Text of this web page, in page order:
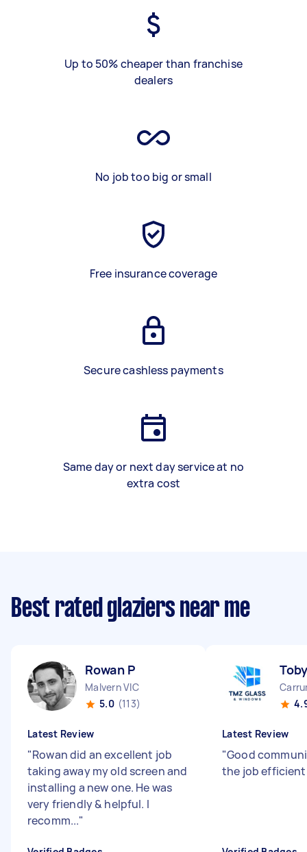
Up to 50% cheaper than franchise
dealers
No job too big or small
Free insurance coverage
Secure cashless payments
Same day or next day service at no
extra cost
Best rated glaziers near me
Rowan P
Malvern VIC
5.0 (113)
Latest Review
"Rowan did an excellent job
taking away my old screen and
installing a new one. He was
very friendly & helpful. I
recomm..."
Latest Review
"Good
the job